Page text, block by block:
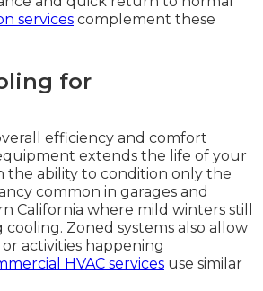
services complement these
for
efficiency and comfort
extends the life of your
the ability to condition only the
common in garages and
California where mild winters still
Zoned systems also allow
activities happening
HVAC services use similar